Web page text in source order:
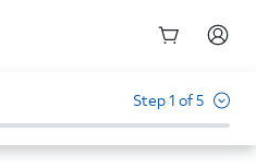
Step 1 of 5